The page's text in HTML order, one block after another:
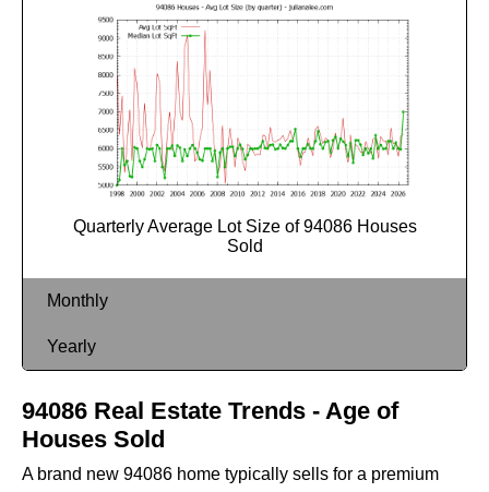
Quarterly Average Lot Size of 94086 Houses
Sold
Monthly
Yearly
94086 Real Estate Trends - Age of
Houses Sold
A brand new 94086 home typically sells for a premium